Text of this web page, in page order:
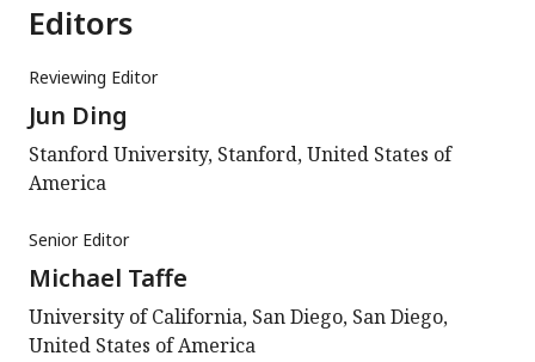
Editors
Reviewing Editor
Jun Ding
Stanford University, Stanford, United States of
America
Senior Editor
Michael Taffe
University of California, San Diego, San Diego,
United States of America